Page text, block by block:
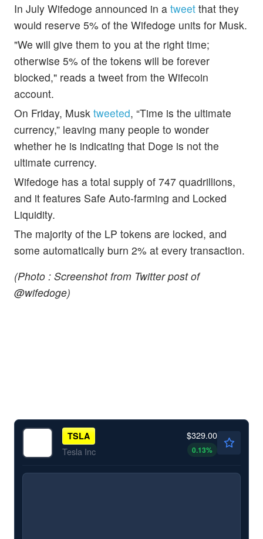
In July Wifedoge announced in a tweet that they
would reserve 5% of the Wifedoge units for Musk.
"We will give them to you at the right time;
otherwise 5% of the tokens will be forever
blocked," reads a tweet from the Wifecoin
account.
On Friday, Musk tweeted, “Time is the ultimate
currency,” leaving many people to wonder
whether he is indicating that Doge is not the
ultimate currency.
Wifedoge has a total supply of 747 quadrillions,
and it features Safe Auto-farming and Locked
Liquidity.
The majority of the LP tokens are locked, and
some automatically burn 2% at every transaction.
(Photo : Screenshot from Twitter post of
@wifedoge)
TSLA
Tesla Inc
$329.00
0.13%